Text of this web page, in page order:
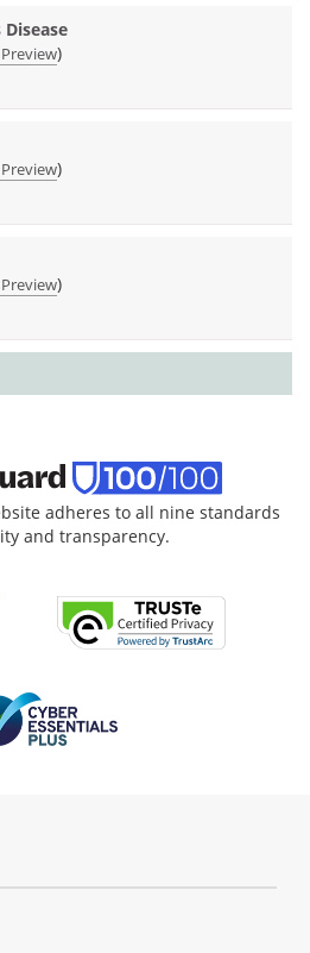
)
)
)
adheres to all nine standards
and transparency.